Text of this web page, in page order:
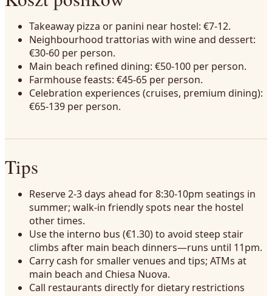
Takeaway pizza or panini near hostel: €7-12.
Neighbourhood trattorias with wine and dessert:
€30-60 per person.
Main beach refined dining: €50-100 per person.
Farmhouse feasts: €45-65 per person.
Celebration experiences (cruises, premium dining):
€65-139 per person.
Tips
Reserve 2-3 days ahead for 8:30-10pm seatings in
summer; walk-in friendly spots near the hostel
other times.
Use the interno bus (€1.30) to avoid steep stair
climbs after main beach dinners—runs until 11pm.
Carry cash for smaller venues and tips; ATMs at
main beach and Chiesa Nuova.
Call restaurants directly for dietary restrictions